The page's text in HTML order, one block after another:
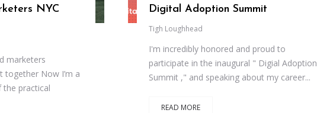
NYC
marketers
together Now I’m a
practical
Digital Adoption Summit
Tigh Loughhead
I'm incredibly honored and proud to
participate in the inaugural " Digial Adoption
Summit ," and speaking about my career...
READ MORE